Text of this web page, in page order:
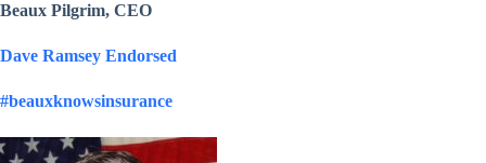
Beaux Pilgrim, CEO
Dave Ramsey Endorsed
#beauxknowsinsurance